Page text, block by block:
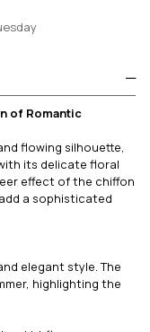
of Romantic
flowing silhouette,
its delicate floral
effect of the chiffon
a sophisticated
elegant style. The
highlighting the